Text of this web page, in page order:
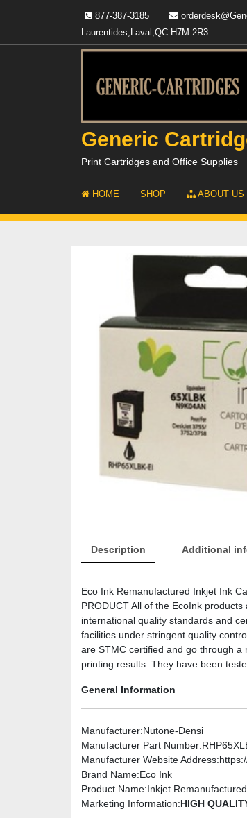
877-387-3185
Laurentides,Laval,QC H7M 2R3
Generic
Print Cartridges and Office Supplies
HOME SHOP ABOUT US
Description Additional
Eco Ink Remanufactured Inkjet Ink
PRODUCT All of the EcoInk
international quality standards and
facilities under stringent quality
are STMC certified and go through
printing results. They have been
General Information
Manufacturer:Nutone-Densi
Manufacturer Part Number
Manufacturer Website Address
Brand Name:Eco Ink
Product Name:Inkjet
Marketing Information:HIGH